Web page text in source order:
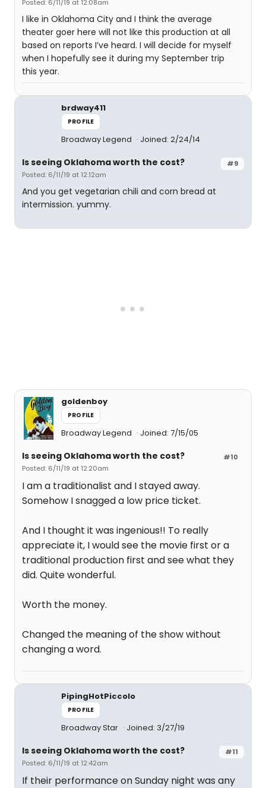
Posted: 6/11/19 at 12:08am
I like in Oklahoma City and I think the average
theater goer here will not like this production at all
based on reports I’ve heard. I will decide for myself
when I hopefully see it during my September trip
this year.
brdway411
PROFILE
Broadway Legend Joined: 2/24/14
#9
Is seeing Oklahoma worth the cost?
Posted: 6/11/19 at 12:12am
And you get vegetarian chili and corn bread at
intermission. yummy.
goldenboy
PROFILE
Broadway Legend Joined: 7/15/05
#10
Is seeing Oklahoma worth the cost?
Posted: 6/11/19 at 12:20am
I am a traditionalist and I stayed away.
Somehow I snagged a low price ticket.
And I thought it was ingenious!! To really
appreciate it, I would see the movie first or a
traditional production first and see what they
did. Quite wonderful.
Worth the money.
Changed the meaning of the show without
changing a word.
PipingHotPiccolo
PROFILE
Broadway Star Joined: 3/27/19
#11
Is seeing Oklahoma worth the cost?
Posted: 6/11/19 at 12:42am
If their performance on Sunday night was any